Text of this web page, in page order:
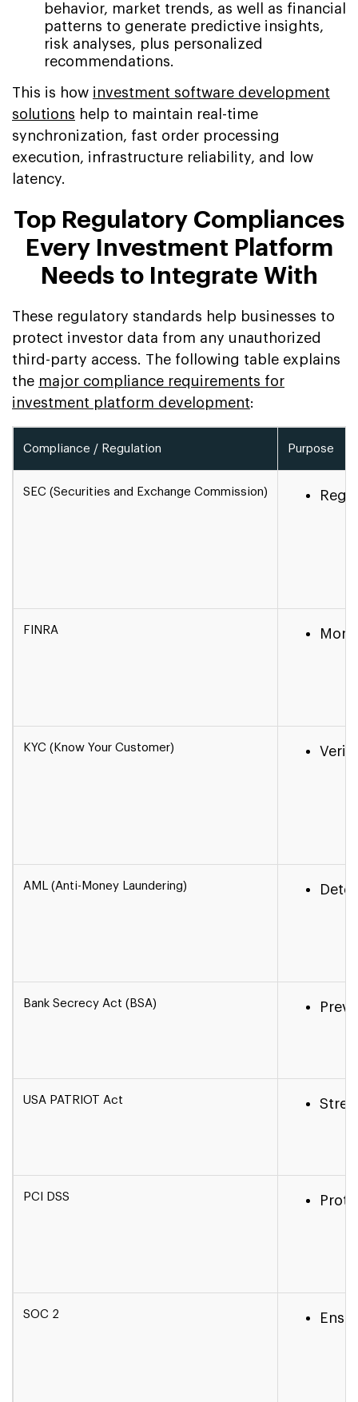
behavior, market trends, as well as financial
patterns to generate predictive insights,
risk analyses, plus personalized
recommendations.
This is how investment software development
solutions help to maintain real-time
synchronization, fast order processing
execution, infrastructure reliability, and low
latency.
Top Regulatory Compliances
Every Investment Platform
Needs to Integrate With
These regulatory standards help businesses to
protect investor data from any unauthorized
third-party access. The following table explains
the major compliance requirements for
investment platform development:
Compliance / Regulation Purpose
SEC (Securities and Exchange Commission)
FINRA
KYC (Know Your Customer)
AML (Anti-Money Laundering)
Bank Secrecy Act (BSA)
USA PATRIOT Act
PCI DSS
SOC 2